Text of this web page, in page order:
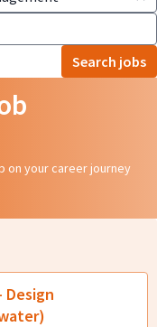
Search jobs
on your career journey